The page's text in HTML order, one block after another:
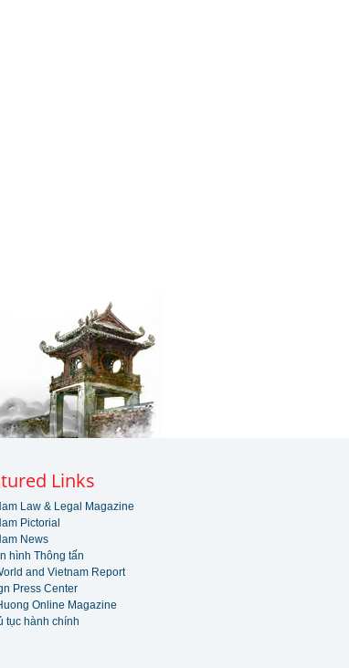
Links
Law & Legal Magazine
Pictorial
News
hình Thông tấn
and Vietnam Report
Press Center
Online Magazine
tục hành chính